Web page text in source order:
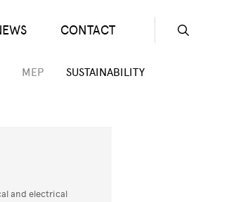
CONTACT
MEP SUSTAINABILITY
and electrical